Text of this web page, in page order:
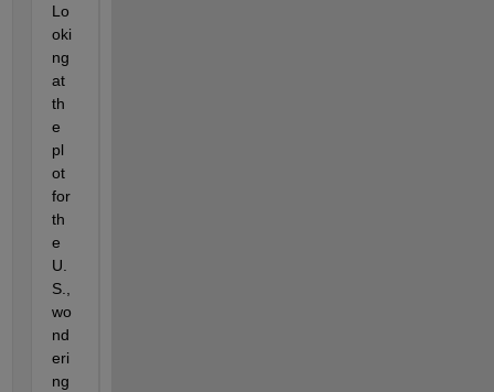
Lo
oki
ng
at
th
e
pl
ot
for
th
e
U.
S.,
wo
nd
eri
ng